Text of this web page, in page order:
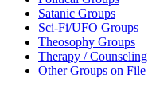
Satanic Groups
Sci-Fi/UFO Groups
Theosophy Groups
Therapy / Counseling
Other Groups on File